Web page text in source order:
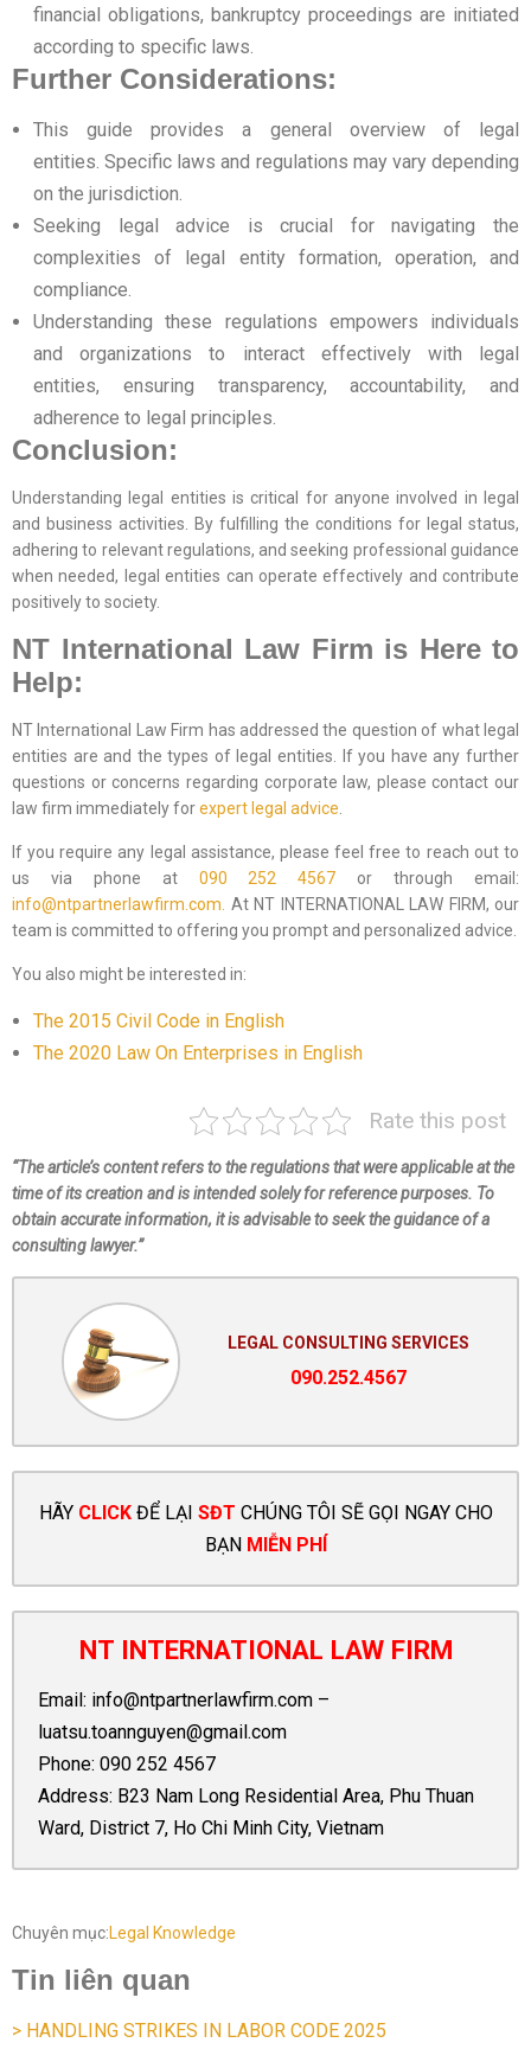
financial obligations, bankruptcy proceedings are initiated
according to specific laws.
Further Considerations:
This guide provides a general overview of legal
entities. Specific laws and regulations may vary depending
on the jurisdiction.
Seeking legal advice is crucial for navigating the
complexities of legal entity formation, operation, and
compliance.
Understanding these regulations empowers individuals
and organizations to interact effectively with legal
entities, ensuring transparency, accountability, and
adherence to legal principles.
Conclusion:
Understanding legal entities is critical for anyone involved in legal
and business activities. By fulfilling the conditions for legal status,
adhering to relevant regulations, and seeking professional guidance
when needed, legal entities can operate effectively and contribute
positively to society.
NT International Law Firm is Here to
Help:
NT International Law Firm has addressed the question of what legal
entities are and the types of legal entities. If you have any further
questions or concerns regarding corporate law, please contact our
law firm immediately forexpert legal advice
If you require any legal assistance, please feel free to reach out to
us via phone at 090 252 4567 or through email:
info@ntpartnerlawfirm.com. At NT INTERNATIONAL LAW FIRM, our
team is committed to offering you prompt and personalized advice.
You also might be interested in:
The 2015 Civil Code in English
The 2020 Law On Enterprises in English
Rate this post
“The article’s content refers to the regulations that were applicable at the
time of its creation and is intended solely for reference purposes. To
obtain accurate information, it is advisable to seek the guidance of a
consulting lawyer.”
LEGAL CONSULTING SERVICES
090.252.4567
HÃY CLICKĐỂ LẠI SĐT CHÚNG TÔI SẼ GỌI NGAY CHO
BẠN MIỄN PHÍ
NT INTERNATIONAL LAW FIRM
Email: info@ntpartnerlawfirm.com –
luatsu.toannguyen@gmail.com
Phone: 090 252 4567
Address: B23 Nam Long Residential Area, Phu Thuan
Ward, District 7, Ho Chi Minh City, Vietnam
Chuyên mục:Legal Knowledge
Tin liên quan
> HANDLING STRIKES IN LABOR CODE 2025